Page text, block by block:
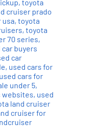
, toyota
cruiser prado
usa, toyota
, toyota
70 series,
car buyers
car
, used cars for
used cars for
under 5,
websites, used
land cruiser
cruiser for